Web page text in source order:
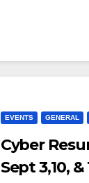
EVENTS GENERAL
Cyber
Sept 3,10, &